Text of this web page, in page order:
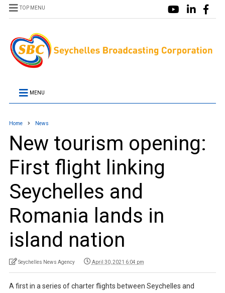
TOP MENU
MENU
Home News
New tourism opening:
First flight linking
Seychelles and
Romania lands in
island nation
Seychelles News Agency April 30, 2021 6:04 pm
A first in a series of charter flights between Seychelles and